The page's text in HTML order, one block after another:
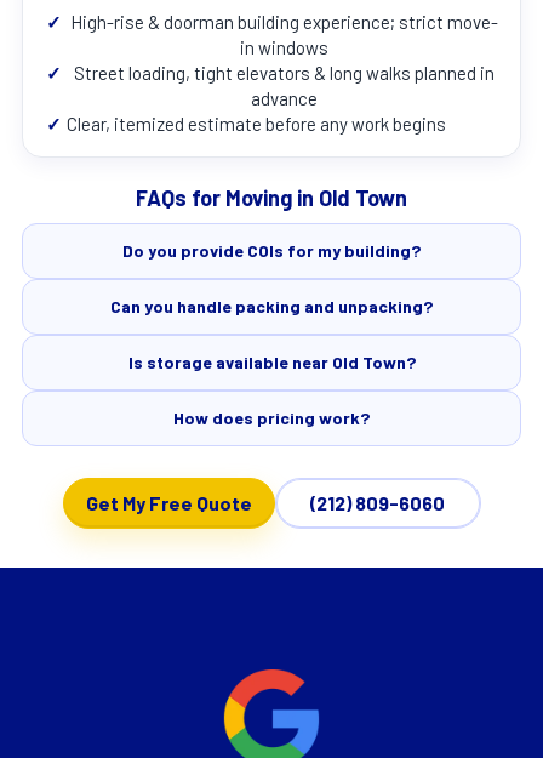
✓ High-rise & doorman building experience; strict move-
in windows
✓
Street loading, tight elevators & long walks planned in
advance
✓ Clear, itemized estimate before any work begins
FAQs for Moving in Old Town
Do you provide COIs for my building?
Can you handle packing and unpacking?
Is storage available near Old Town?
How does pricing work?
Get My Free Quote (212) 809-6060